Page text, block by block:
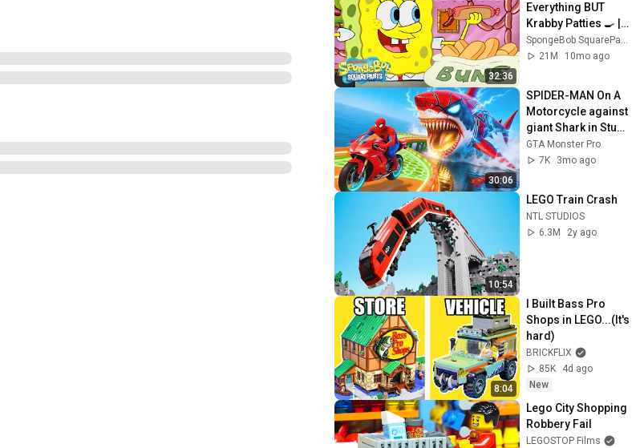
32:36
Everything BUT
Krabby Patties 🍳 |
SpongeBob
SpongeBob SquarePants Official
21M
10mo ago
30:06
SPIDER-MAN On A
Motorcycle against
giant Shark in Stunt
Challenge Battles
GTA 5 SUPERHERO
GTA Monster Pro
7K
3mo ago
10:54
LEGO Train Crash
NTL STUDIOS
6.3M
2y ago
8:04
I Built Bass Pro
Shops in LEGO...(It's
hard)
BRICKFLIX
85K
4d ago
New
Lego City Shopping
Robbery Fail
LEGOSTOP Films